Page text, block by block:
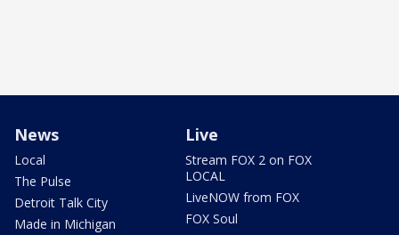
News
Local
The Pulse
Detroit Talk City
Made in Michigan
Live
Stream FOX 2 on FOX
LOCAL
LiveNOW from FOX
FOX Soul